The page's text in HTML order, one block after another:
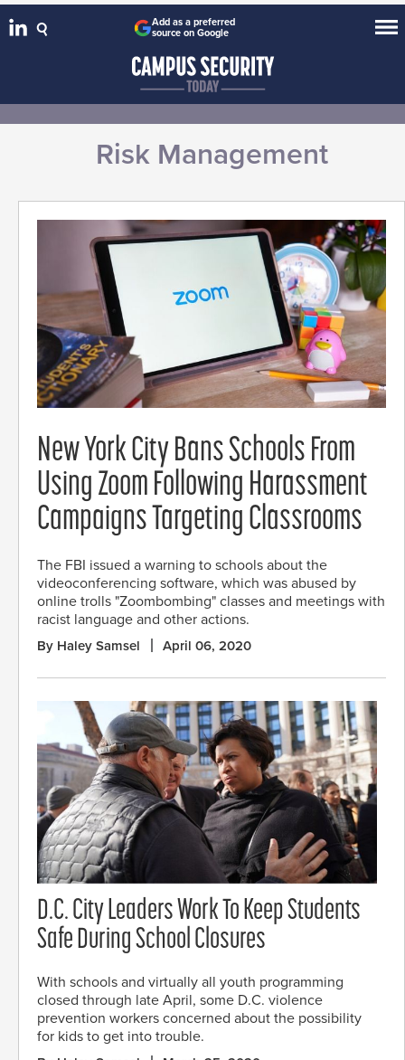
Add as a preferred
source on Google
Risk Management
New York City Bans Schools From
Using Zoom Following Harassment
Campaigns Targeting Classrooms
The FBI issued a warning to schools about the
videoconferencing software, which was abused by
online trolls "Zoombombing" classes and meetings with
racist language and other actions.
By Haley Samsel April 06, 2020
D.C. City Leaders Work To Keep Students
Safe During School Closures
With schools and virtually all youth programming
closed through late April, some D.C. violence
prevention workers concerned about the possibility
for kids to get into trouble.